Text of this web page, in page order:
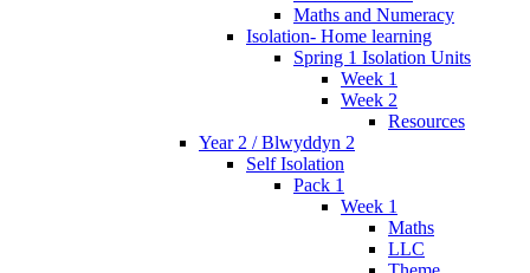
Maths and Numeracy
Isolation- Home learning
Spring 1 Isolation Units
Week 1
Week 2
Resources
Year 2 / Blwyddyn 2
Self Isolation
Pack 1
Week 1
Maths
LLC